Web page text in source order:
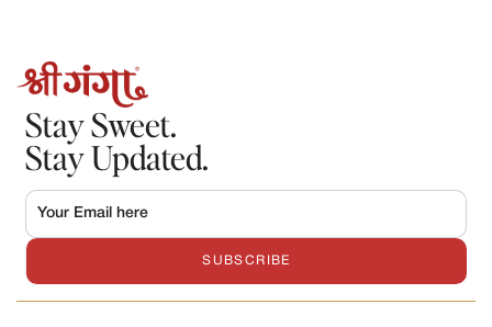
Stay Sweet.
Stay Updated.
SUBSCRIBE